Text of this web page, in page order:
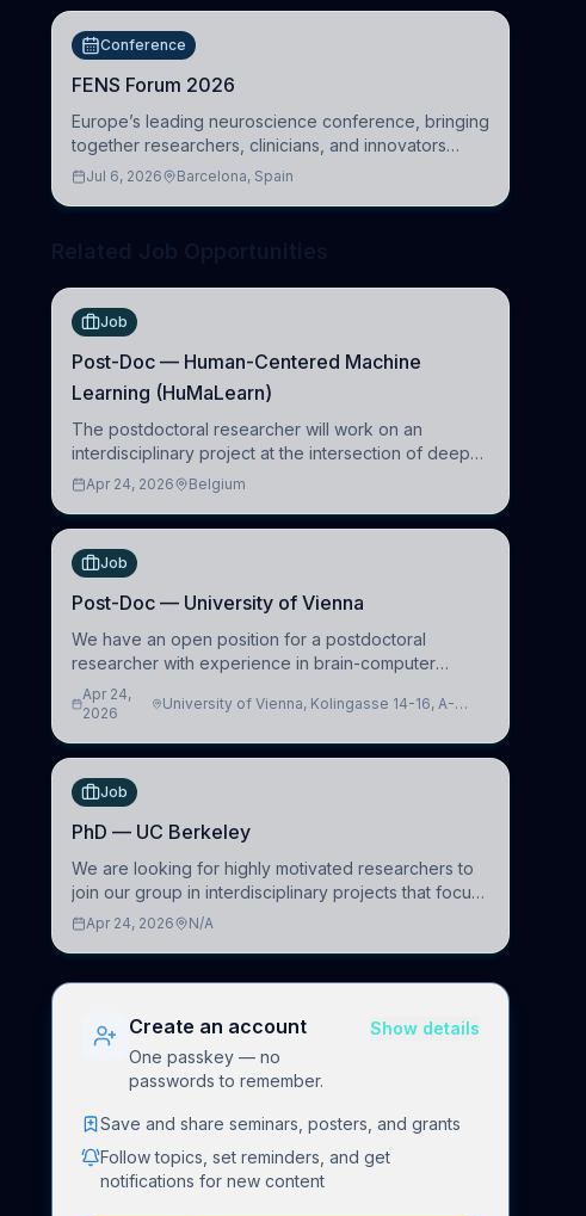
Conference
FENS Forum 2026
Europe’s leading neuroscience conference, bringing
together researchers, clinicians, and innovators
across molecular, cellular, systems, cognitive, and
Jul 6, 2026 Barcelona, Spain
Job
Post-Doc — Human-Centered Machine
Learning (HuMaLearn)
The postdoctoral researcher will work on an
interdisciplinary project at the intersection of deep
learning and comparative politics. The candidate will
(HuM
Apr 24, 2026 Belgium
Job
Post-Doc — University of Vienna
We have an open position for a postdoctoral
researcher with experience in brain-computer
interfacing and artificial intelligence to further
advance our new class of Brain-Artificial Intelligence
Apr 24,
2026
University of Vienna, Kolingasse 14-16, A-
Job
PhD — UC Berkeley
We are looking for highly motivated researchers to
join our group in interdisciplinary projects that focus
on the development of computational models to
Apr 24, 2026 N/A
Create an account
One passkey — no
passwords to remember.
Show details
Save and share seminars, posters, and grants
Follow topics, set reminders, and get
notifications for new content